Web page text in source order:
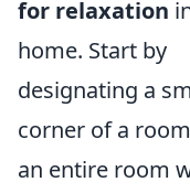
for relaxation
home. Start by
designating a
corner of a
an entire room